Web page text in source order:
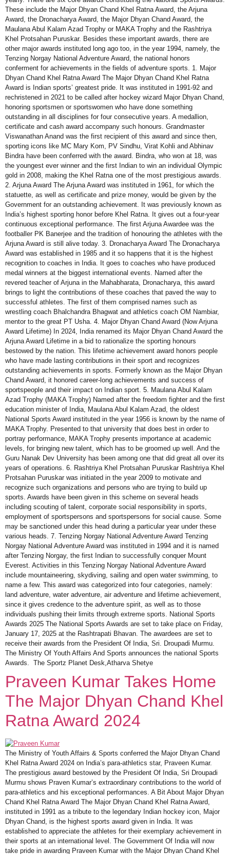
These include the Major Dhyan Chand Khel Ratna Award, the Arjuna
Award, the Dronacharya Award, the Major Dhyan Chand Award, the
Maulana Abul Kalam Azad Trophy or MAKA Trophy and the Rashtriya
Khel Protsahan Puruskar. Besides these important awards, there are
other major awards instituted long ago too, in the year 1994, namely, the
Tenzing Norgay National Adventure Award, the national honors
conferment for achievements in the fields of adventure sports. 1. Major
Dhyan Chand Khel Ratna Award The Major Dhyan Chand Khel Ratna
Award is Indian sports’ greatest pride. It was instituted in 1991-92 and
rechristened in 2021 to be called after hockey wizard Major Dhyan Chand,
honoring sportsmen or sportswomen who have done something
outstanding in all disciplines for four consecutive years. A medallion,
certificate and cash award accompany such honours. Grandmaster
Viswanathan Anand was the first recipient of this award and since then,
sporting icons like MC Mary Kom, PV Sindhu, Virat Kohli and Abhinav
Bindra have been conferred with the award. Bindra, who won at 18, was
the youngest ever winner and the first Indian to win an individual Olympic
gold in 2008, making the Khel Ratna one of the most prestigious awards.
2. Arjuna Award The Arjuna Award was instituted in 1961, for which the
statuette, as well as certificate and prize money, would be given by the
Government for an outstanding achievement. It was previously known as
India’s highest sporting honor before Khel Ratna. It gives out a four-year
continuous exceptional performance. The first Arjuna Awardee was the
footballer PK Banerjee and the tradition of honouring the athletes with the
Arjuna Award is still alive today. 3. Dronacharya Award The Dronacharya
Award was established in 1985 and it so happens that it is the highest
recognition to coaches in India. It goes to coaches who have produced
medal winners at the biggest international events. Named after the
revered teacher of Arjuna in the Mahabharata, Dronacharya, this award
brings to light the contributions of these coaches that paved the way to
successful athletes. The first of them comprised names such as
wrestling coach Bhalchandra Bhagwat and athletics coach OM Nambiar,
mentor to the great PT Usha. 4. Major Dhyan Chand Award (Now Arjuna
Award Lifetime) In 2024, India renamed its Major Dhyan Chand Award the
Arjuna Award Lifetime in a bid to rationalize the sporting honours
bestowed by the nation. This lifetime achievement award honors people
who have made lasting contributions in their sport and recognizes
outstanding achievements in sports. Formerly known as the Major Dhyan
Chand Award, it honored career-long achievements and success of
sportspeople and their impact on Indian sport. 5. Maulana Abul Kalam
Azad Trophy (MAKA Trophy) Named after the freedom fighter and the first
education minister of India, Maulana Abul Kalam Azad, the oldest
National Sports Award instituted in the year 1956 is known by the name of
MAKA Trophy. Presented to that university that does best in order to
portray performance, MAKA Trophy presents importance at academic
levels, for bringing new talent, which has to be groomed up well. And the
Guru Nanak Dev University has been among one that did great all over its
years of operations. 6. Rashtriya Khel Protsahan Puruskar Rashtriya Khel
Protsahan Puruskar was initiated in the year 2009 to motivate and
recognize such organizations and persons who are trying to build up
sports. Awards have been given in this scheme on several heads
including scouting of talent, corporate social responsibility in sports,
employment of sportspersons and sportspersons for social cause. Some
may be sanctioned under this head during a particular year under these
various heads. 7. Tenzing Norgay National Adventure Award Tenzing
Norgay National Adventure Award was instituted in 1994 and it is named
after Tenzing Norgay, the first Indian to successfully conquer Mount
Everest. Activities in this Tenzing Norgay National Adventure Award
include mountaineering, skydiving, sailing and open water swimming, to
name a few. This award was categorized into four categories, namely:
land adventure, water adventure, air adventure and lifetime achievement,
since it gives credence to the adventure spirit, as well as to those
individuals pushing their limits through extreme sports. National Sports
Awards 2025 The National Sports Awards are set to take place on Friday,
January 17, 2025 at the Rashtrapati Bhavan. The awardees are set to
receive their awards from the President Of India, Sri. Droupadi Murmu.
The Ministry Of Youth Affairs And Sports announces the national Sports
Awards. The Sportz Planet Desk,Atharva Shetye
Praveen Kumar Takes Home
The Major Dhyan Chand Khel
Ratna Award 2024
The Ministry of Youth Affairs & Sports conferred the Major Dhyan Chand
Khel Ratna Award 2024 on India’s para-athletics star, Praveen Kumar.
The prestigious award bestowed by the President Of India, Sri Droupadi
Murmu shows Praven Kumar’s extraordinary contributions to the world of
para-athletics and his exceptional performances. A Bit About Major Dhyan
Chand Khel Ratna Award The Major Dhyan Chand Khel Ratna Award,
instituted in 1991 as a tribute to the legendary Indian hockey icon, Major
Dhyan Chand, is the highest sports award given in India. It was
established to appreciate the athletes for their exemplary achievement in
their sports at an international level. The Government Of India will now
take pride in awarding Praveen Kumar with the Major Dhyan Chand Khel